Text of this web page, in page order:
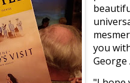
you
George